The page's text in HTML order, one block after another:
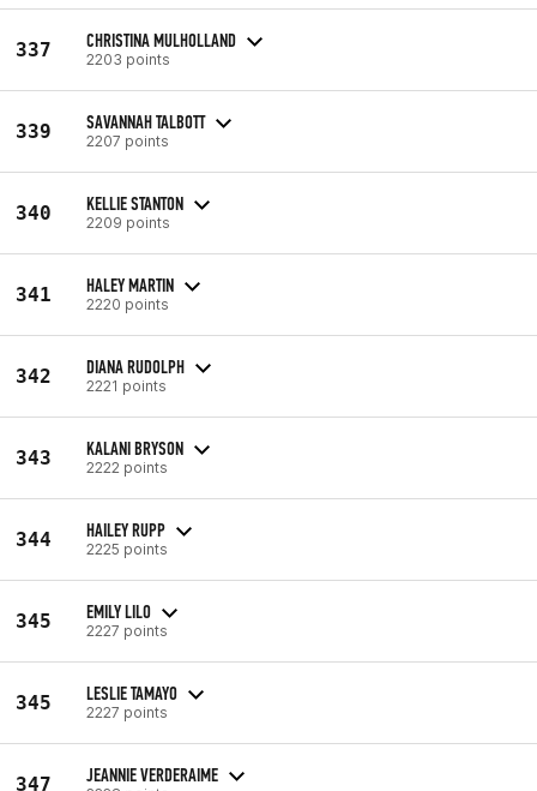
337 CHRISTINA MULHOLLAND
2203 points
339 SAVANNAH TALBOTT
2207 points
340 KELLIE STANTON
2209 points
341 HALEY MARTIN
2220 points
342 DIANA RUDOLPH
2221 points
343 KALANI BRYSON
2222 points
344 HAILEY RUPP
2225 points
345 EMILY LILO
2227 points
345 LESLIE TAMAYO
2227 points
347 JEANNIE VERDERAIME